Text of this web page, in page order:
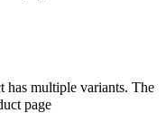
has multiple variants. The
page